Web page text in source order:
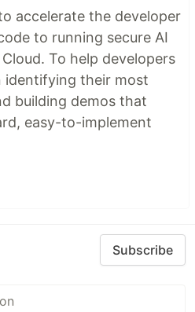
accelerate the developer
to running secure AI
To help developers
identifying their most
building demos that
easy-to-implement
Subscribe